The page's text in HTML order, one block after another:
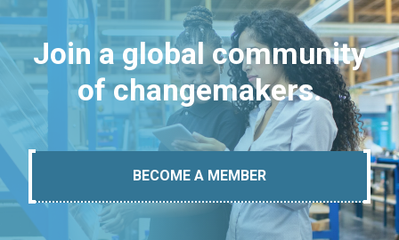
Join a global community
of changemakers.
BECOME A MEMBER